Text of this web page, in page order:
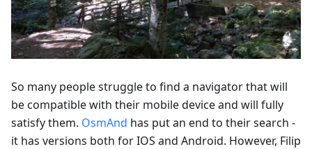
So many people struggle to find a navigator that will
be compatible with their mobile device and will fully
satisfy them. OsmAnd has put an end to their search -
it has versions both for IOS and Android. However, Filip